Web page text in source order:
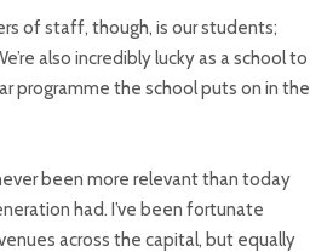
of staff, though, is our students;
also incredibly lucky as a school to
programme the school puts on in the
been more relevant than today
had. I’ve been fortunate
across the capital, but equally